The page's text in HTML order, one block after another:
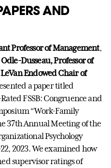
AND
Professor of Management,
Dusseau, Professor of
Endowed Chair of
a paper titled
FSSB: Congruence and
“Work-Family
37th Annual Meeting of the
Psychology
2023. We examined how
supervisor ratings of